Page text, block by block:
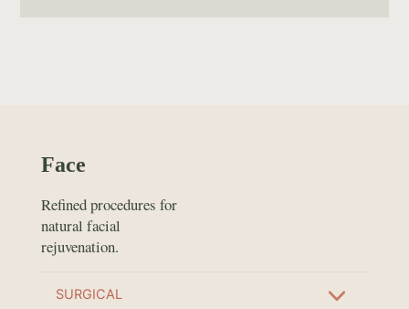
Face
Refined procedures for
natural facial
rejuvenation.
SURGICAL